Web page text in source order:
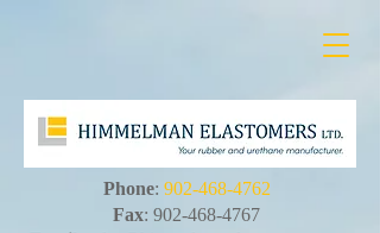
Phone: 902-468-4762
Fax: 902-468-4767